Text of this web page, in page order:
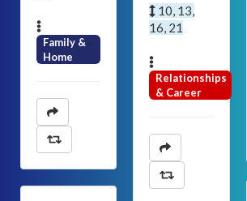
Family &
Home
10, 13,
16, 21
Relationships
& Career